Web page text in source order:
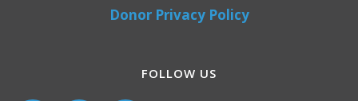
Donor Privacy Policy
FOLLOW US